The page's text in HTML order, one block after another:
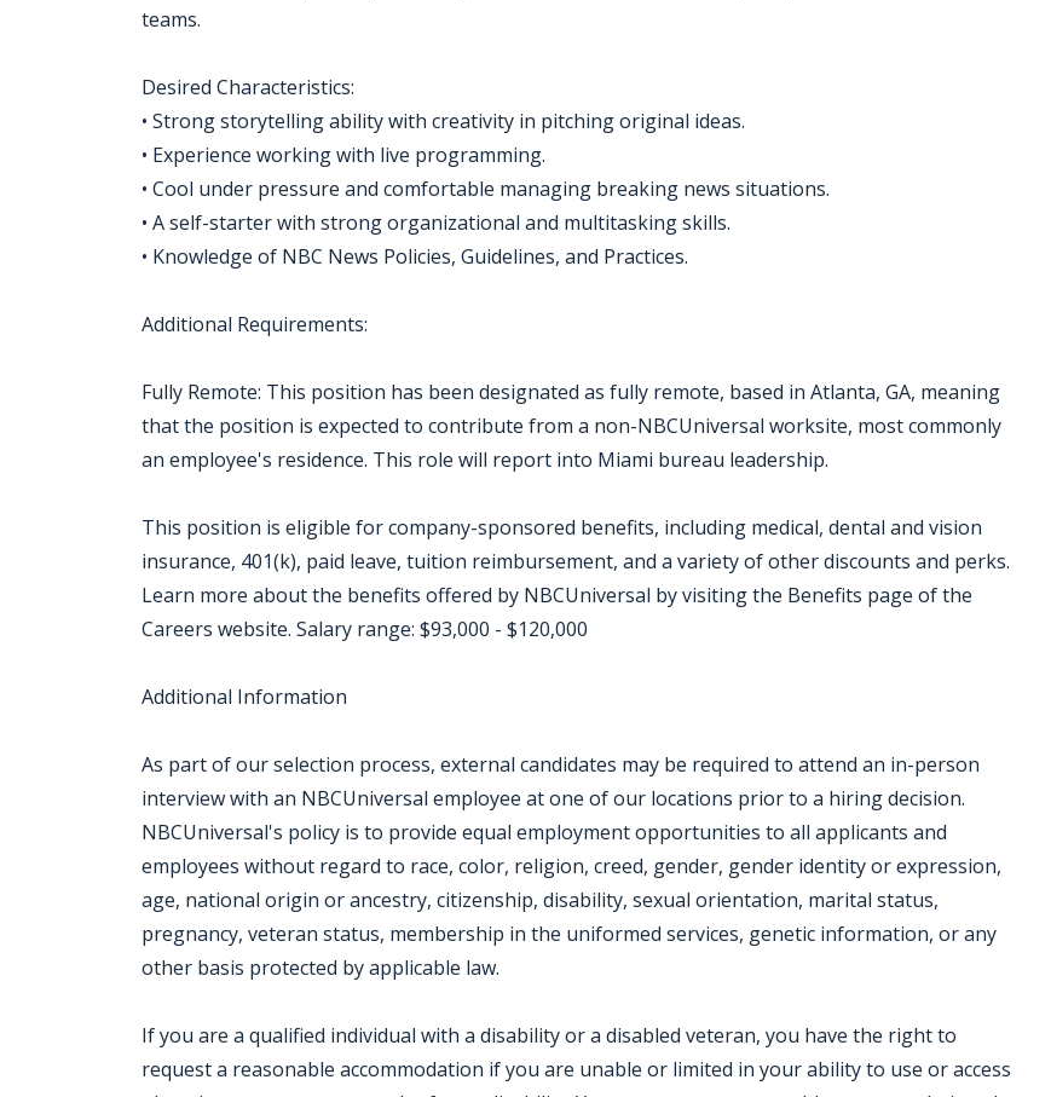
teams.
Desired Characteristics:
• Strong storytelling ability with creativity in pitching original ideas.
• Experience working with live programming.
• Cool under pressure and comfortable managing breaking news situations.
• A self-starter with strong organizational and multitasking skills.
• Knowledge of NBC News Policies, Guidelines, and Practices.
Additional Requirements:
Fully Remote: This position has been designated as fully remote, based in Atlanta, GA, meaning
that the position is expected to contribute from a non-NBCUniversal worksite, most commonly
an employee's residence. This role will report into Miami bureau leadership.
This position is eligible for company-sponsored benefits, including medical, dental and vision
insurance, 401(k), paid leave, tuition reimbursement, and a variety of other discounts and perks.
Learn more about the benefits offered by NBCUniversal by visiting the Benefits page of the
Careers website. Salary range: $93,000 - $120,000
Additional Information
As part of our selection process, external candidates may be required to attend an in-person
interview with an NBCUniversal employee at one of our locations prior to a hiring decision.
NBCUniversal's policy is to provide equal employment opportunities to all applicants and
employees without regard to race, color, religion, creed, gender, gender identity or expression,
age, national origin or ancestry, citizenship, disability, sexual orientation, marital status,
pregnancy, veteran status, membership in the uniformed services, genetic information, or any
other basis protected by applicable law.
If you are a qualified individual with a disability or a disabled veteran, you have the right to
request a reasonable accommodation if you are unable or limited in your ability to use or access